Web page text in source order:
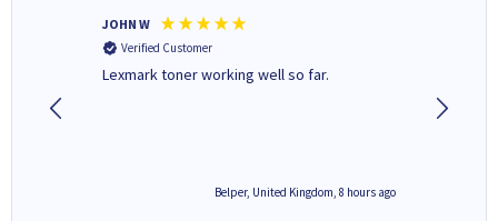
JOHN W
Verified Customer
Lexmark toner working well so far.
Belper, United Kingdom, 8 hours ago